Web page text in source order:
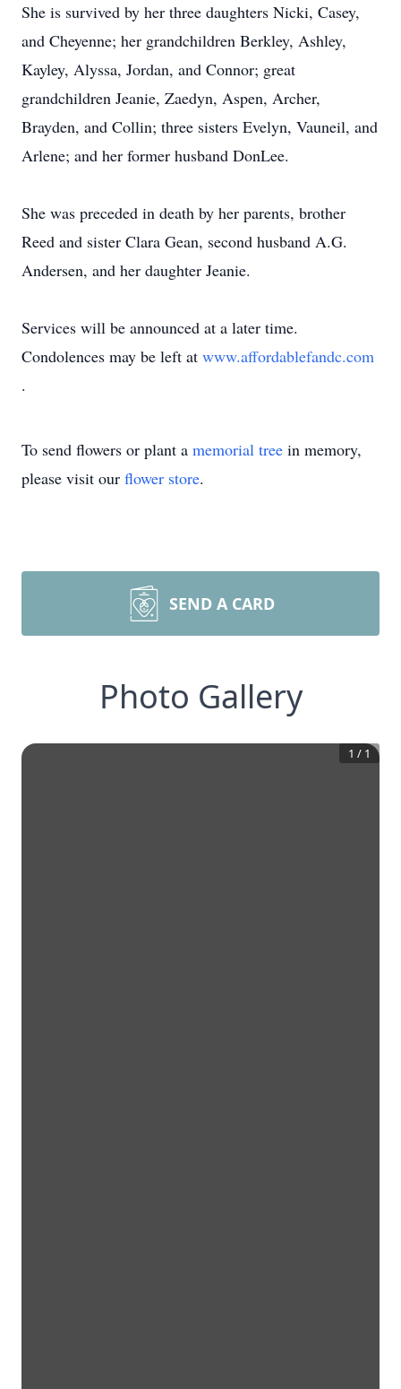
She is survived by her three daughters Nicki, Casey,
and Cheyenne; her grandchildren Berkley, Ashley,
Kayley, Alyssa, Jordan, and Connor; great
grandchildren Jeanie, Zaedyn, Aspen, Archer,
Brayden, and Collin; three sisters Evelyn, Vauneil, and
Arlene; and her former husband DonLee.
She was preceded in death by her parents, brother
Reed and sister Clara Gean, second husband A.G.
Andersen, and her daughter Jeanie.
Services will be announced at a later time.
Condolences may be left at www.affordablefandc.com
.
To send flowers or plant a memorial tree in memory,
please visit our flower store.
SEND A CARD
Photo Gallery
1 / 1